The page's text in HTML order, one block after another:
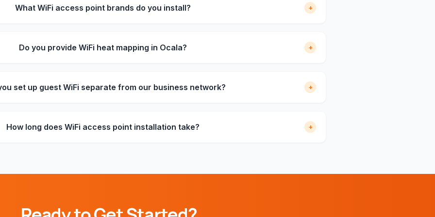
What WiFi access point brands do you install? +
Do you provide WiFi heat mapping in Ocala? +
set up guest WiFi separate from our business network? +
How long does WiFi access point installation take? +